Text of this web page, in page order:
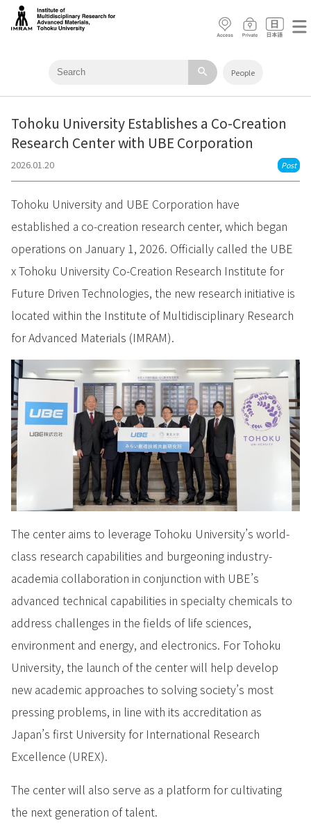
search People
Tohoku University Establishes a Co-Creation
Research Center with UBE Corporation
2026.01.20 Post
Tohoku University and UBE Corporation have
established a co-creation research center, which began
operations on January 1, 2026. Officially called the UBE
x Tohoku University Co-Creation Research Institute for
Future Driven Technologies, the new research initiative is
located within the Institute of Multidisciplinary Research
for Advanced Materials (IMRAM).
The center aims to leverage Tohoku University’s world-
class research capabilities and burgeoning industry-
academia collaboration in conjunction with UBE’s
advanced technical capabilities in specialty chemicals to
address challenges in the fields of life sciences,
environment and energy, and electronics. For Tohoku
University, the launch of the center will help develop
new academic approaches to solving society’s most
pressing problems, in line with its accreditation as
Japan’s first University for International Research
Excellence (UREX).
The center will also serve as a platform for cultivating
the next generation of talent.